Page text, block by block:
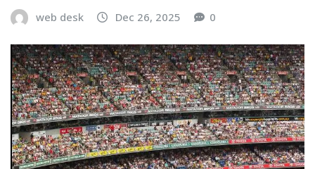
web desk Dec 26, 2025 0